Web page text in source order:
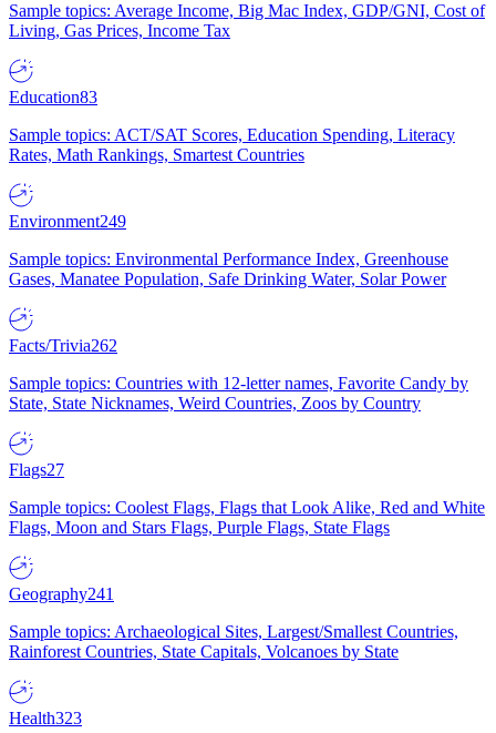
Sample topics: Average Income, Big Mac Index, GDP/GNI, Cost of
Living, Gas Prices, Income Tax
Education83
Sample topics: ACT/SAT Scores, Education Spending, Literacy
Rates, Math Rankings, Smartest Countries
Environment249
Sample topics: Environmental Performance Index, Greenhouse
Gases, Manatee Population, Safe Drinking Water, Solar Power
Facts/Trivia262
Sample topics: Countries with 12-letter names, Favorite Candy by
State, State Nicknames, Weird Countries, Zoos by Country
Flags27
Sample topics: Coolest Flags, Flags that Look Alike, Red and White
Flags, Moon and Stars Flags, Purple Flags, State Flags
Geography241
Sample topics: Archaeological Sites, Largest/Smallest Countries,
Rainforest Countries, State Capitals, Volcanoes by State
Health323